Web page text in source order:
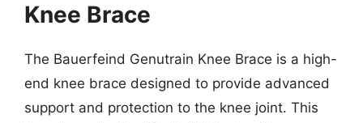
Knee Brace
The Bauerfeind Genutrain Knee Brace is a high-
end knee brace designed to provide advanced
support and protection to the knee joint. This